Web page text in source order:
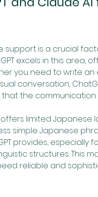
support is a crucial
excels in this area,
you need to write an
conversation,
the
limited Japanese
simple Japanese
provides, especially
structures. This
reliable and